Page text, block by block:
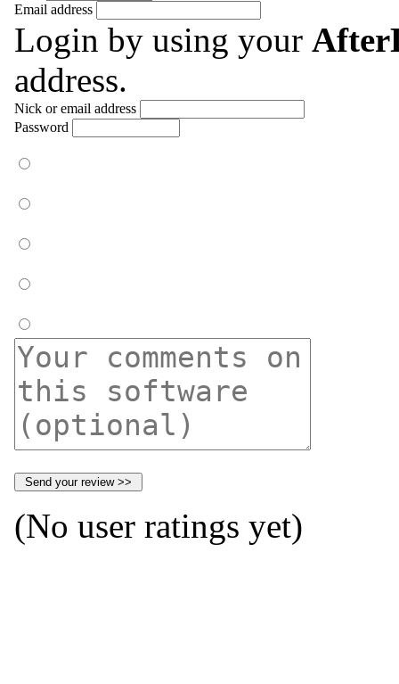
Email address
Login by using your
address.
Nick or email address
Password
(No user ratings yet)